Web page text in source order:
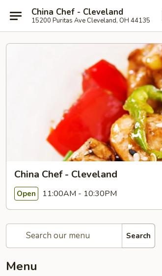
China Chef - Cleveland
15200 Puritas Ave Cleveland, OH 44135
China Chef - Cleveland
Open 11:00AM - 10:30PM
Search
Menu